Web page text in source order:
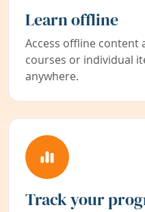
Learn offline
Access offline content
courses or individual
anywhere.
Track your